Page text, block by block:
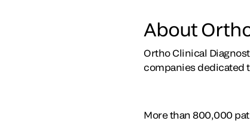
About
Ortho Clinical
companies dedicated
More than 800,000